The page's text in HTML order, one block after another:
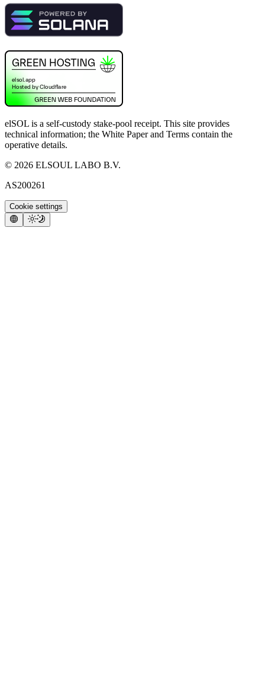
elSOL is a self-custody stake-pool receipt. This site provides
technical information; the White Paper and Terms contain the
operative details.
© 2026 ELSOUL LABO B.V.
AS200261
Cookie settings